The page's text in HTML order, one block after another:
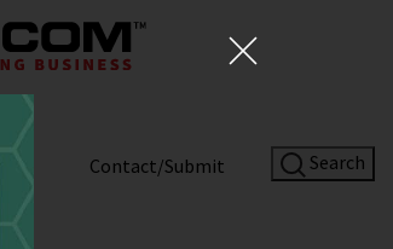
Contact/Submit
Search